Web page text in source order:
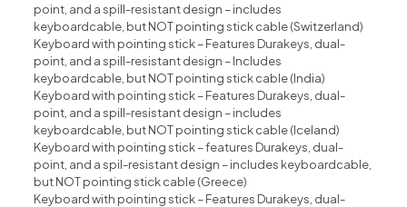
point, and a spill-resistant design – includes
keyboardcable, but NOT pointing stick cable (Switzerland)
Keyboard with pointing stick – Features Durakeys, dual-
point, and a spill-resistant design – Includes
keyboardcable, but NOT pointing stick cable (India)
Keyboard with pointing stick – Features Durakeys, dual-
point, and a spill-resistant design – includes
keyboardcable, but NOT pointing stick cable (lceland)
Keyboard with pointing stick – features Durakeys, dual-
point, and a spil-resistant design – includes keyboardcable,
but NOT pointing stick cable (Greece)
Keyboard with pointing stick – Features Durakeys, dual-